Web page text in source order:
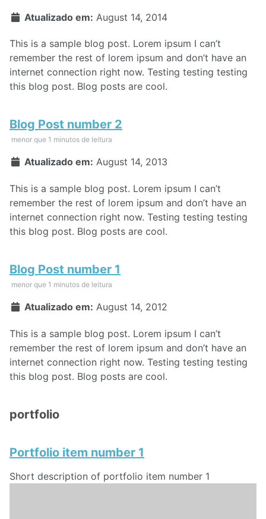
Atualizado em: August 14, 2014
This is a sample blog post. Lorem ipsum I can’t
remember the rest of lorem ipsum and don’t have an
internet connection right now. Testing testing testing
this blog post. Blog posts are cool.
Blog Post number 2
menor que 1 minutos de leitura
Atualizado em: August 14, 2013
This is a sample blog post. Lorem ipsum I can’t
remember the rest of lorem ipsum and don’t have an
internet connection right now. Testing testing testing
this blog post. Blog posts are cool.
Blog Post number 1
menor que 1 minutos de leitura
Atualizado em: August 14, 2012
This is a sample blog post. Lorem ipsum I can’t
remember the rest of lorem ipsum and don’t have an
internet connection right now. Testing testing testing
this blog post. Blog posts are cool.
portfolio
Portfolio item number 1
Short description of portfolio item number 1